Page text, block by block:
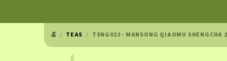
HOME
/ TEAS / TSNG022 - MANSONG QIAOMU SHENGCHA